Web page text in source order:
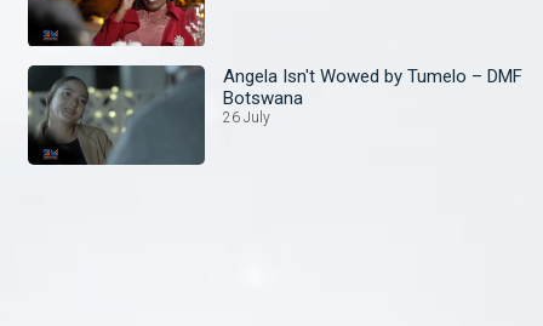
Angela Isn't Wowed by Tumelo – DMF
Botswana
26 July